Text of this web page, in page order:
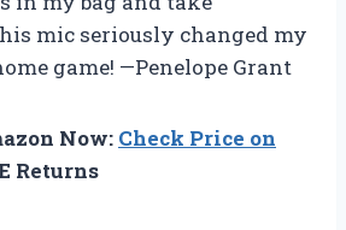
mic seriously changed my
game! —Penelope Grant
Now: Check Price on
Returns